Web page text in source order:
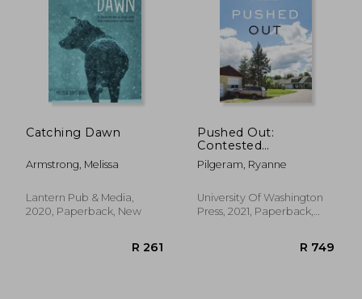
Catching Dawn
Armstrong, Melissa
Lantern Pub & Media,
2020, Paperback, New
Pushed Out:
Contested
Development and
Rural Gentrification in
Pilgeram, Ryanne
University Of Washington
Press, 2021, Paperback,